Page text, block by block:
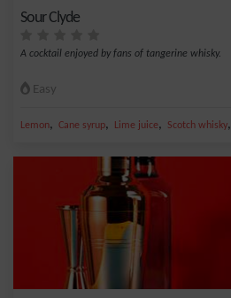
Sour Clyde
A cocktail enjoyed by fans of tangerine whisky.
Easy
Lemon, Cane syrup, Lime juice, Scotch whisky,